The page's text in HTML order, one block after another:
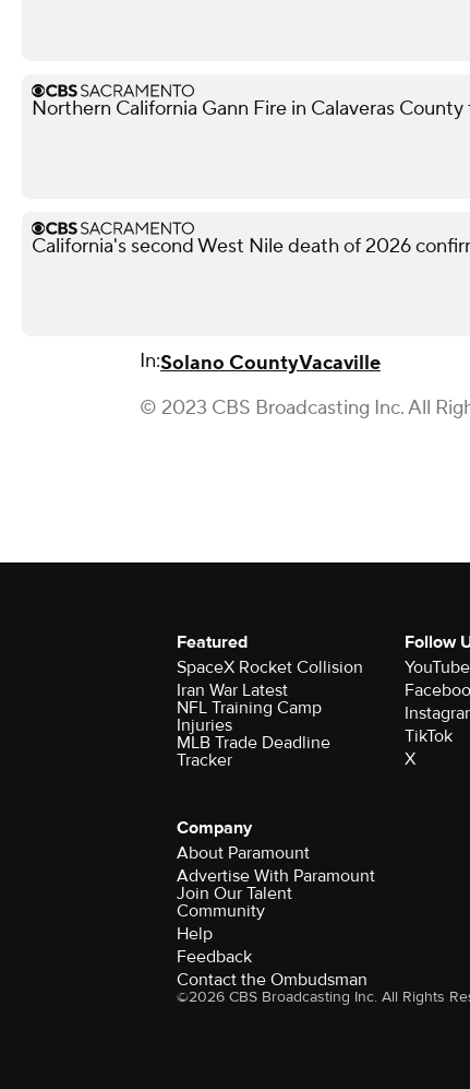
Northern California Gann Fire in Calaveras
California's second West Nile death of 2026
In:Solano CountyVacaville
© 2023 CBS Broadcasting Inc. All
Featured
SpaceX Rocket Collision
Iran War Latest
NFL Training Camp
Injuries
MLB Trade Deadline
Tracker
Follow
YouTube
TikTok
X
Company
About Paramount
Advertise With Paramount
Join Our Talent
Community
Help
Feedback
Contact the Ombudsman
©2026 CBS Broadcasting Inc. All Rights